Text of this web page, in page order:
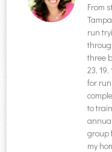
From
run
three
23,
for
to
group
my